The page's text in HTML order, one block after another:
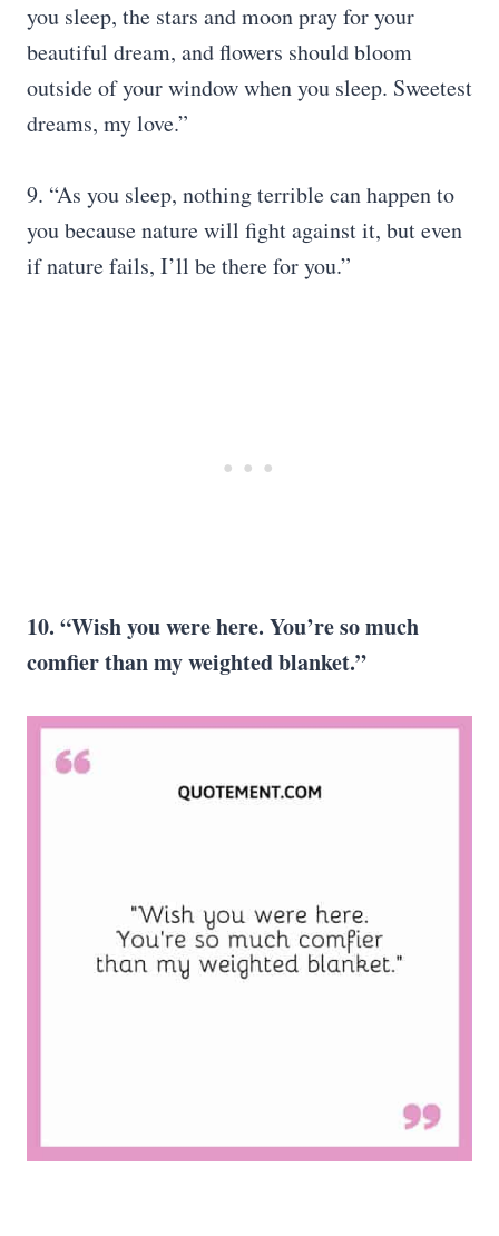
you sleep, the stars and moon pray for your
beautiful dream, and flowers should bloom
outside of your window when you sleep. Sweetest
dreams, my love.”
9. “As you sleep, nothing terrible can happen to
you because nature will fight against it, but even
if nature fails, I’ll be there for you.”
10. “Wish you were here. You’re so much
comfier than my weighted blanket.”